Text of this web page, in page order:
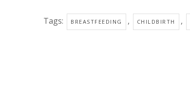
Tags: BREASTFEEDING , CHILDBIRTH ,